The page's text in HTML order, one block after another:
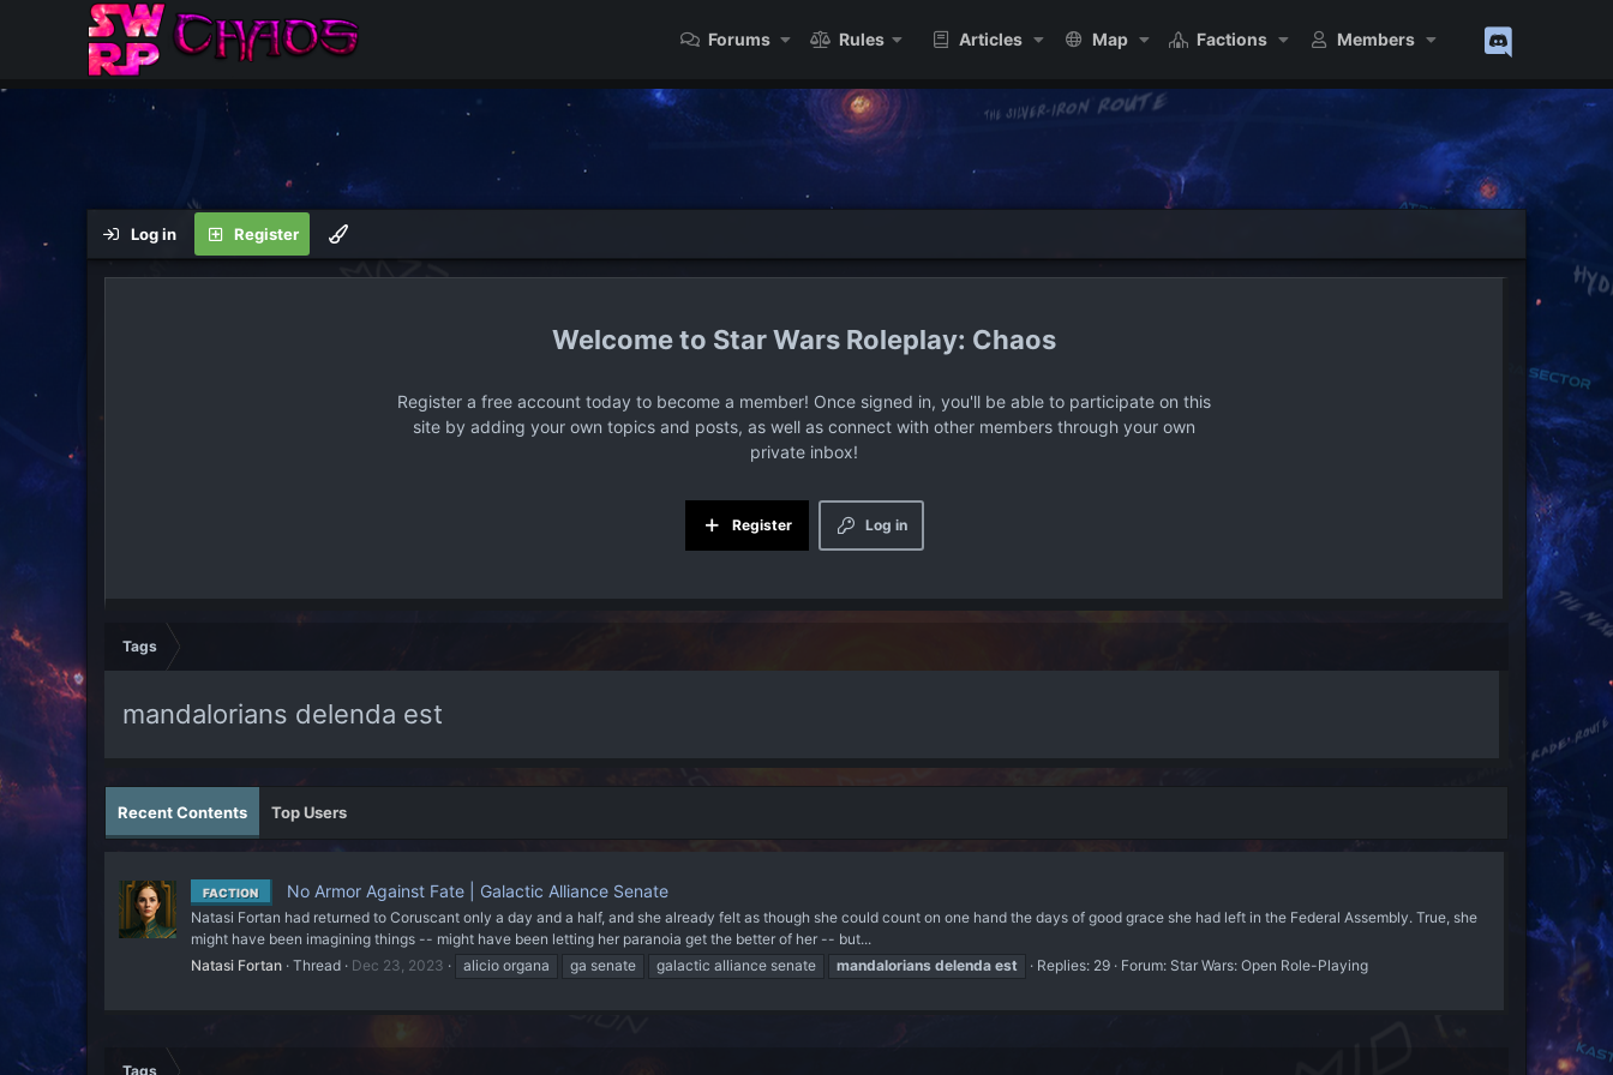
Forums Rules Articles Map Factions Members
Log in Register
Star Wars Roleplay: Chaos
Register a free account today to become a member! Once signed in, you'll be able to participate on this
site by adding your own topics and posts, as well as connect with other members through your own
private inbox!
Log in
Register
Tags
mandalorians delenda est
Recent Contents Top Users
FACTION No Armor Against Fate | Galactic Alliance Senate
Natasi Fortan had returned to Coruscant only a day and a half, and she already felt as though she could count on one hand the days of good grace she had left in the Federal Assembly. True, she
might have been imagining things -- might have been letting her paranoia get the better of her -- but...
Natasi Fortan Thread Dec 23, 2023 alicio organa ga senate galactic alliance senate mandalorians delenda est Replies: 29 Forum: Star Wars: Open Role-Playing
Tags